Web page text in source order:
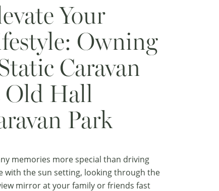
Your
Owning
Caravan
Old Hall
Park
memories more special than driving
with the sun setting, looking through the
mirror at your family or friends fast